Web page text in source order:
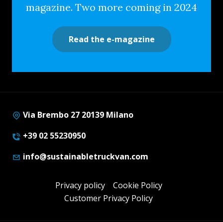
magazine. Two more coming in 2024
Read the e-magazine
Via Brembo 27 20139 Milano
+39 02 55230950
info@sustainabletruckvan.com
Privacy policy
Cookie Policy
Customer Privacy Policy